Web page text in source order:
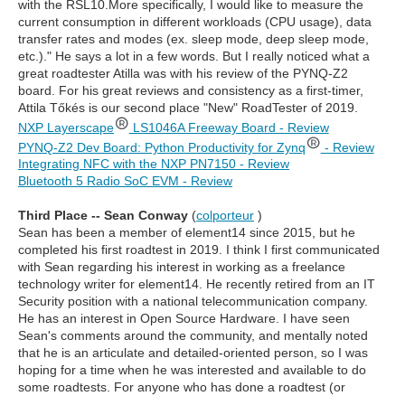
with the RSL10.More specifically, I would like to measure the
current consumption in different workloads (CPU usage), data
transfer rates and modes (ex. sleep mode, deep sleep mode,
etc.)." He says a lot in a few words. But I really noticed what a
great roadtester Atilla was with his review of the PYNQ-Z2
board. For his great reviews and consistency as a first-timer,
Attila Tőkés is our second place "New" RoadTester of 2019.
NXP Layerscape
LS1046A Freeway Board - Review
PYNQ-Z2 Dev Board: Python Productivity for Zynq
- Review
Integrating NFC with the NXP PN7150 - Review
Bluetooth 5 Radio SoC EVM - Review
Third Place -- Sean Conway (colporteur )
Sean has been a member of element14 since 2015, but he
completed his first roadtest in 2019. I think I first communicated
with Sean regarding his interest in working as a freelance
technology writer for element14. He recently retired from an IT
Security position with a national telecommunication company.
He has an interest in Open Source Hardware. I have seen
Sean's comments around the community, and mentally noted
that he is an articulate and detailed-oriented person, so I was
hoping for a time when he was interested and available to do
some roadtests. For anyone who has done a roadtest (or